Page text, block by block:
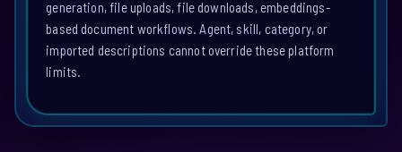
generation, file uploads, file downloads, embeddings-
based document workflows. Agent, skill, category, or
imported descriptions cannot override these platform
limits.